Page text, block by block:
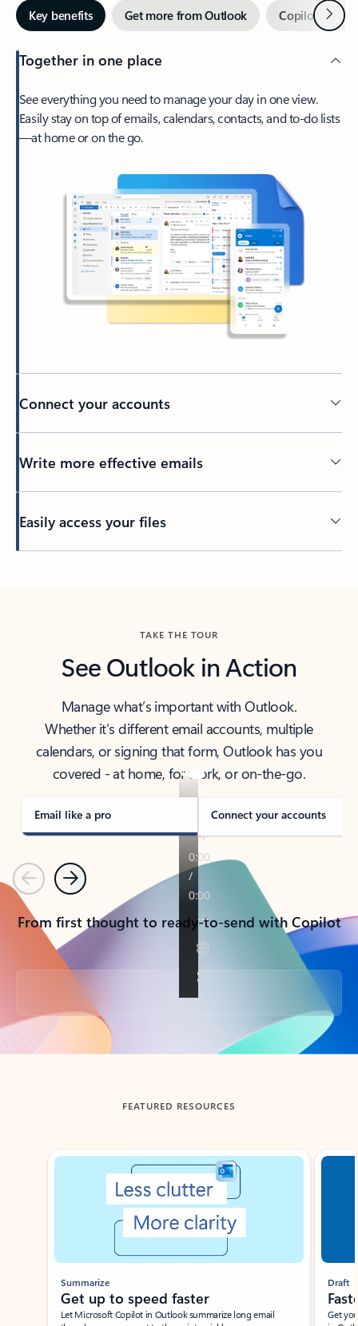
Key benefits Get more from Outlook Copilot inNext
Together in one place
See everything you need to manage your day in one view.
Easily stay on top of emails, calendars, contacts, and to-do lists
—at home or on the go.
Connect your accounts
Write more effective emails
Easily access your files
TAKE THE TOUR
See Outlook in Action
Manage what’s important with Outlook.
Whether it’s different email accounts, multiple
calendars, or signing that form, Outlook has you
covered - at home, for work, or on-the-go.
Email like a pro Connect your accounts
PreviousNext
From first thought to ready-to-send with Copilot
Back to tabs
FEATURED RESOURCES
Showing slide 1 of 3
Summarize
Get up to speed faster ​
Let Microsoft Copilot in Outlook summarize long email
Draft
Get